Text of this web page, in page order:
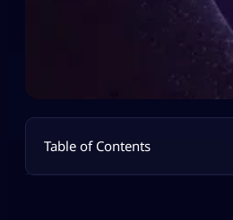
Table of Contents